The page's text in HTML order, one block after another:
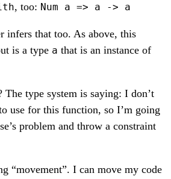
, too: Num a => a -> a
infers that too. As above, this
is a type a that is an instance of
The type system is saying: I don’t
use for this function, so I’m going
problem and throw a constraint
“movement”. I can move my code